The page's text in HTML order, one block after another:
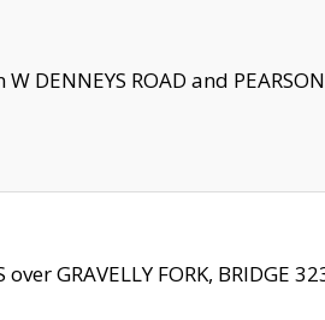
DENNEYS ROAD and
GRAVELLY FORK, BRIDGE